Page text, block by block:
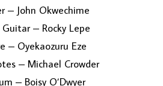
– John Okwechime
– Rocky Lepe
– Oyekaozuru Eze
– Michael Crowder
– Boisy O’Dwyer